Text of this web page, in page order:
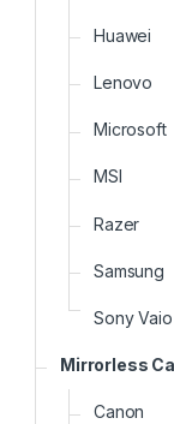
Huawei
Lenovo
Microsoft
MSI
Razer
Samsung
Sony Vaio
Mirrorless
Canon